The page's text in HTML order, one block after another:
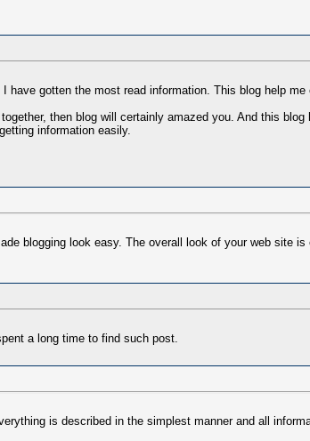
gotten the most read information. This blog help me
then blog will certainly amazed you. And this blog
information easily.
blogging look easy. The overall look of your web site
a long time to find such post.
is described in the simplest manner and all